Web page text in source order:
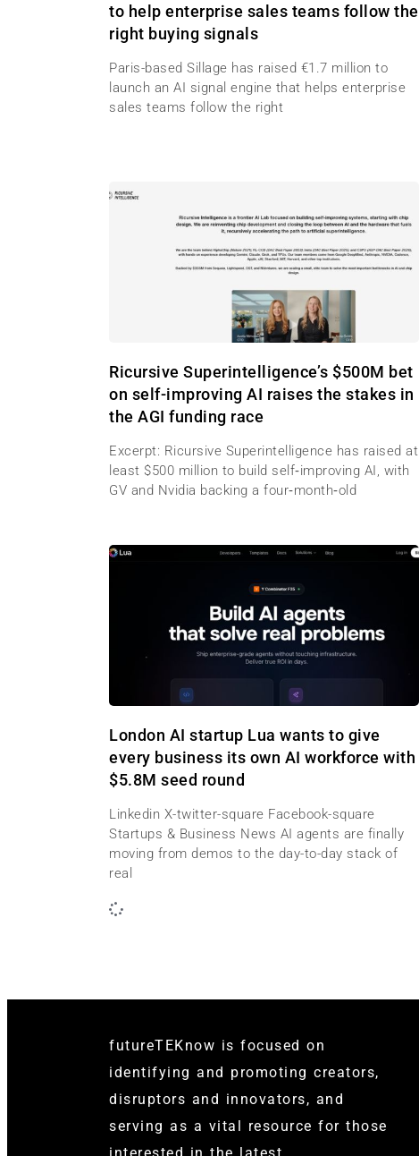
to help enterprise sales teams follow the
right buying signals
Paris-based Sillage has raised €1.7 million to
launch an AI signal engine that helps enterprise
sales teams follow the right
Ricursive Superintelligence’s $500M bet
on self-improving AI raises the stakes in
the AGI funding race
Excerpt: Ricursive Superintelligence has raised at
least $500 million to build self‑improving AI, with
GV and Nvidia backing a four‑month‑old
London AI startup Lua wants to give
every business its own AI workforce with
$5.8M seed round
Linkedin X-twitter-square Facebook-square
Startups & Business News AI agents are finally
moving from demos to the day-to-day stack of
real
futureTEKnow is focused on
identifying and promoting creators,
disruptors and innovators, and
serving as a vital resource for those